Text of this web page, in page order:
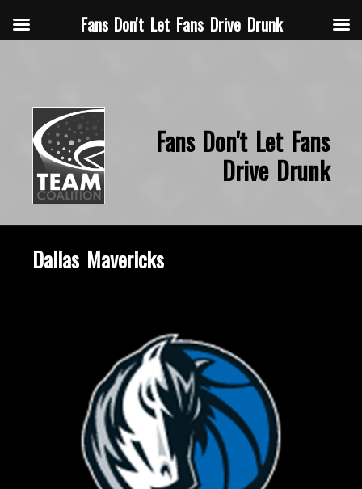
Fans Don't Let Fans
Drive Drunk
Dallas Mavericks
Fans Don't Let Fans Drive Drunk